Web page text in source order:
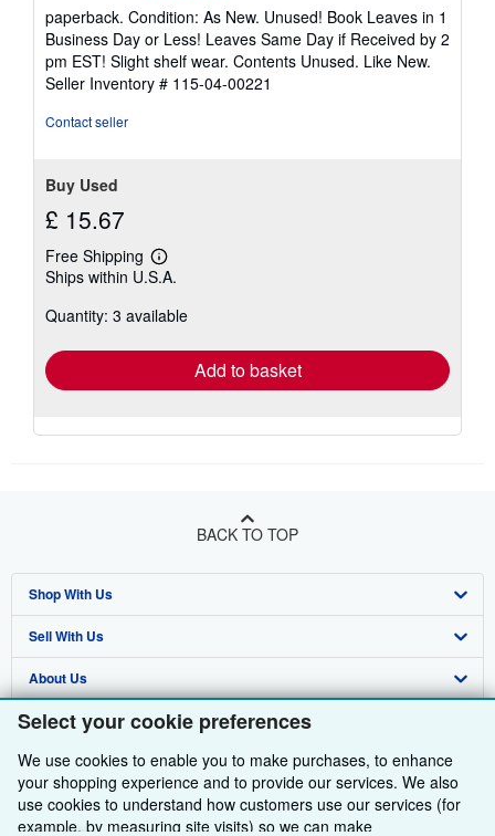
Select your cookie preferences
We use cookies to enable you to make purchases, to enhance
your shopping experience and to provide our services. We also
use cookies to understand how customers use our services (for
example, by measuring site visits) so we can make
rating
5
out
of
5
paperback. Condition: As New. Unused! Book Leaves in 1
Business Day or Less! Leaves Same Day if Received by 2
pm EST! Slight shelf wear. Contents Unused. Like New.
Seller Inventory # 115-04-00221
Contact seller
Buy Used
£ 15.67
Free Shipping
Learn
more
shipping
Ships within U.S.A.
Quantity: 3 available
Add to basket
BACK TO TOP
Shop With Us
Advanced Search
Browse Collections
My Account
My Orders
View Basket
Sell With Us
Start Selling
Join Our Affiliate Programme
Book Buyback
Refer a seller
About Us
About AbeBooks
Media
Careers
Find Help
Help
Customer Service
Other AbeBooks Companies
AbeBooks.com
Follow AbeBooks